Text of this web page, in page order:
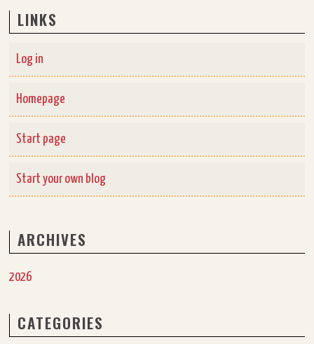
LINKS
Log in
Homepage
Start page
Start your own blog
ARCHIVES
2026
CATEGORIES